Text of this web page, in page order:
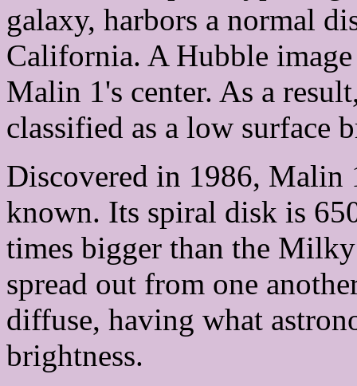
galaxy, harbors a normal
California. A Hubble
Malin 1's center. As a
classified as a low surface
Discovered in 1986, Malin
known. Its spiral disk is
times bigger than the
spread out from one
diffuse, having what
brightness.